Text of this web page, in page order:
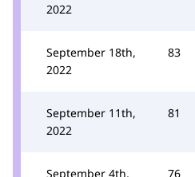
2022
September 18th,
2022
83
September 11th,
2022
81
September 4th, 76